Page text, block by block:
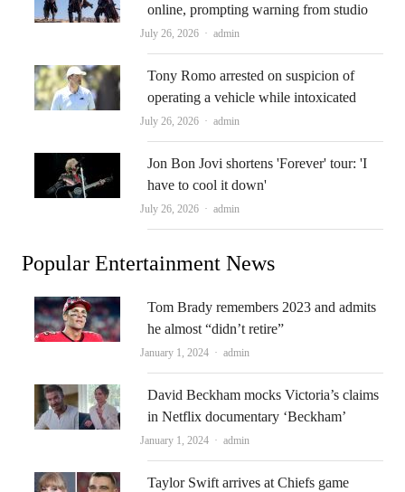
online, prompting warning from studio
July 26, 2026 Author
admin
Tony Romo arrested on suspicion of
operating a vehicle while intoxicated
July 26, 2026 Author
admin
Jon Bon Jovi shortens 'Forever' tour: 'I
have to cool it down'
July 26, 2026 Author
admin
Popular Entertainment News
Tom Brady remembers 2023 and admits
he almost “didn’t retire”
January 1, 2024 Author
admin
David Beckham mocks Victoria’s claims
in Netflix documentary ‘Beckham’
January 1, 2024 Author
admin
Taylor Swift arrives at Chiefs game